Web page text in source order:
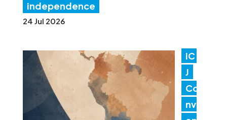
independence
24 Jul 2026
IC
J
Co
nv